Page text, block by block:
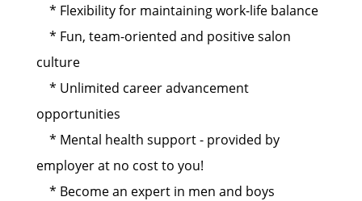
* Flexibility for maintaining work-life balance
* Fun, team-oriented and positive salon
culture
* Unlimited career advancement
opportunities
* Mental health support - provided by
employer at no cost to you!
* Become an expert in men and boys